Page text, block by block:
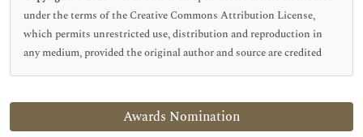
Awards Nomination
under the terms of the Creative Commons Attribution License,
which permits unrestricted use, distribution and reproduction in
any medium, provided the original author and source are credited